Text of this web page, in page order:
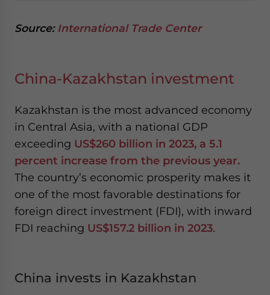
Source: International Trade Center
China-Kazakhstan investment
Kazakhstan is the most advanced economy
in Central Asia, with a national GDP
exceeding US$260 billion in 2023, a 5.1
percent increase from the previous year.
The country’s economic prosperity makes it
one of the most favorable destinations for
foreign direct investment (FDI), with inward
FDI reaching US$157.2 billion in 2023.
China invests in Kazakhstan